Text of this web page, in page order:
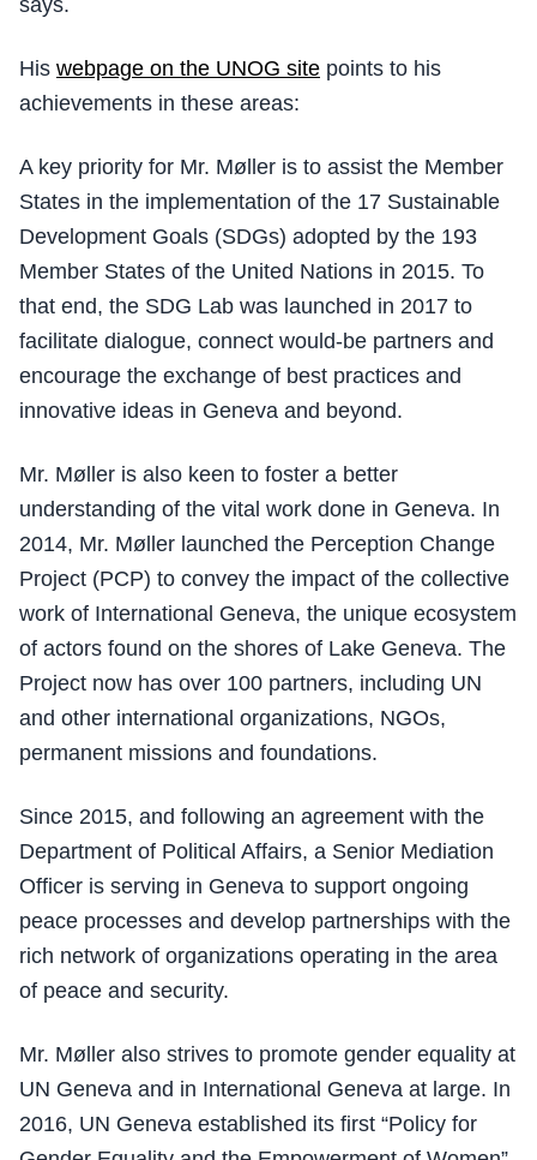
His webpage on the UNOG site points to his
achievements in these areas:
A key priority for Mr. Møller is to assist the Member
States in the implementation of the 17 Sustainable
Development Goals (SDGs) adopted by the 193
Member States of the United Nations in 2015. To
that end, the SDG Lab was launched in 2017 to
facilitate dialogue, connect would-be partners and
encourage the exchange of best practices and
innovative ideas in Geneva and beyond.
Mr. Møller is also keen to foster a better
understanding of the vital work done in Geneva. In
2014, Mr. Møller launched the Perception Change
Project (PCP) to convey the impact of the collective
work of International Geneva, the unique ecosystem
of actors found on the shores of Lake Geneva. The
Project now has over 100 partners, including UN
and other international organizations, NGOs,
permanent missions and foundations.
Since 2015, and following an agreement with the
Department of Political Affairs, a Senior Mediation
Officer is serving in Geneva to support ongoing
peace processes and develop partnerships with the
rich network of organizations operating in the area
of peace and security.
Mr. Møller also strives to promote gender equality at
UN Geneva and in International Geneva at large. In
2016, UN Geneva established its first “Policy for